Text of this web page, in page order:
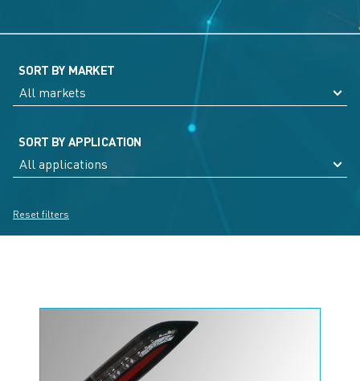
SORT BY MARKET
SORT BY APPLICATION
Reset filters